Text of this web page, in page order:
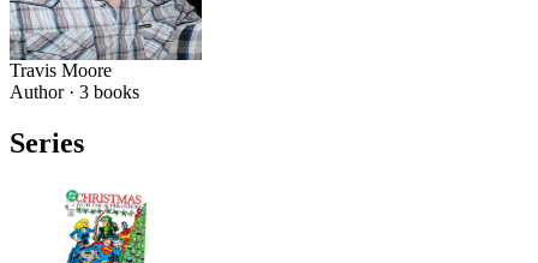
Travis Moore
Author · 3 books
Series